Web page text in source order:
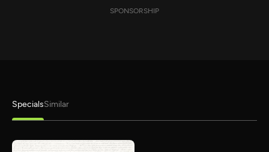
SPONSORSHIP
SpecialsSimilar